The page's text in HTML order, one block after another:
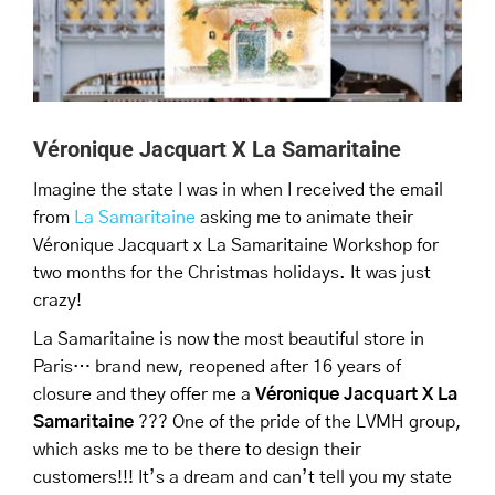
Véronique Jacquart X La Samaritaine
Imagine the state I was in when I received the email
from La Samaritaine asking me to animate their
Véronique Jacquart x La Samaritaine Workshop for
two months for the Christmas holidays. It was just
crazy!
La Samaritaine is now the most beautiful store in
Paris… brand new, reopened after 16 years of
closure and they offer me a Véronique Jacquart X La
Samaritaine ??? One of the pride of the LVMH group,
which asks me to be there to design their
customers!!! It’s a dream and can’t tell you my state